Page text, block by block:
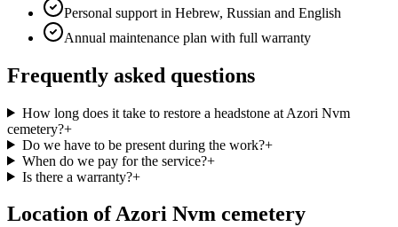
Personal support in Hebrew, Russian and English
Annual maintenance plan with full warranty
Frequently asked questions
How long does it take to restore a headstone at Azori Nvm
cemetery?+
Do we have to be present during the work?+
When do we pay for the service?+
Is there a warranty?+
Location of Azori Nvm cemetery